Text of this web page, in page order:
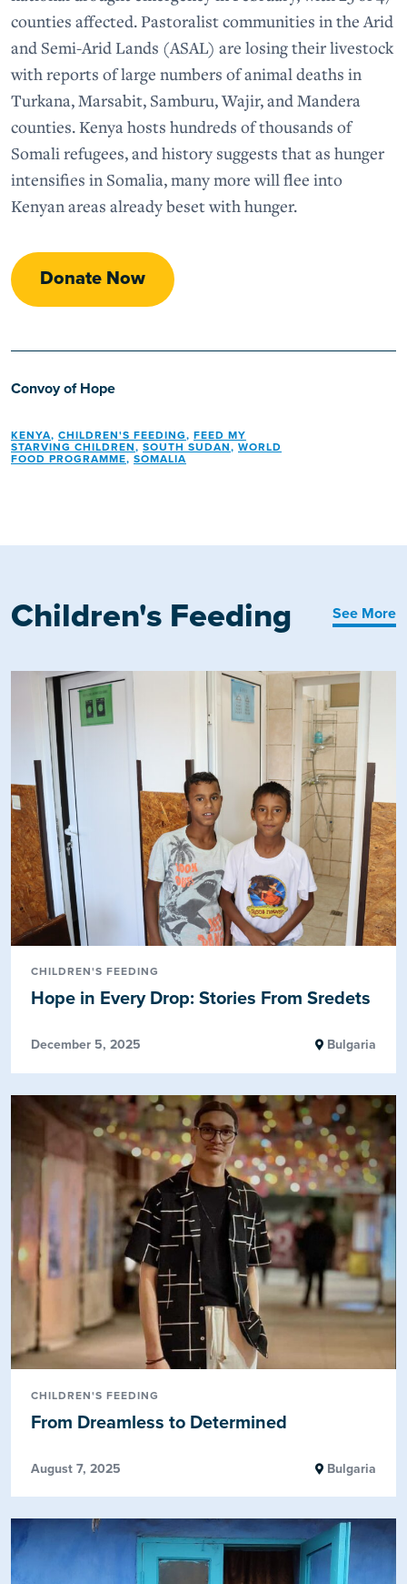
counties affected. Pastoralist communities in the Arid
and Semi-Arid Lands (ASAL) are losing their livestock
with reports of large numbers of animal deaths in
Turkana, Marsabit, Samburu, Wajir, and Mandera
counties. Kenya hosts hundreds of thousands of
Somali refugees, and history suggests that as hunger
intensifies in Somalia, many more will flee into
Kenyan areas already beset with hunger.
Donate Now
Convoy of Hope
KENYA, CHILDREN'S FEEDING, FEED MY
STARVING CHILDREN, SOUTH SUDAN, WORLD
FOOD PROGRAMME, SOMALIA
Children's Feeding See More
CHILDREN'S FEEDING
Hope in Every Drop: Stories From Sredets
December 5, 2025 Bulgaria
CHILDREN'S FEEDING
From Dreamless to Determined
August 7, 2025 Bulgaria